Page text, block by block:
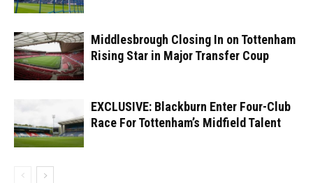
Middlesbrough Closing In on Tottenham
Rising Star in Major Transfer Coup
EXCLUSIVE: Blackburn Enter Four-Club
Race For Tottenham’s Midfield Talent